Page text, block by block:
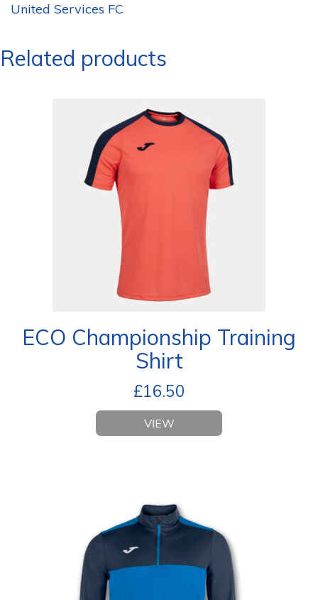
United Services FC
Related products
ECO Championship Training
Shirt
£16.50
VIEW